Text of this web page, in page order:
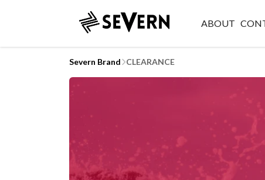
ABOUT
Severn Brand CLEARANCE